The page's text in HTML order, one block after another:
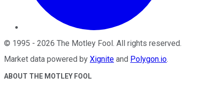
© 1995 - 2026 The Motley Fool . All rights reserved.
Market data powered by Xignite and Polygon.io.
ABOUT THE MOTLEY FOOL